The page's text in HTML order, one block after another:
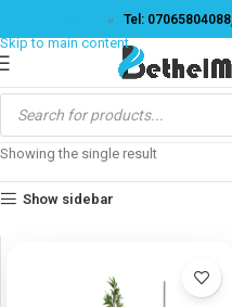
Skip to navigation
Skip to main content
Tel: 07065804088
Showing the single result
Show sidebar